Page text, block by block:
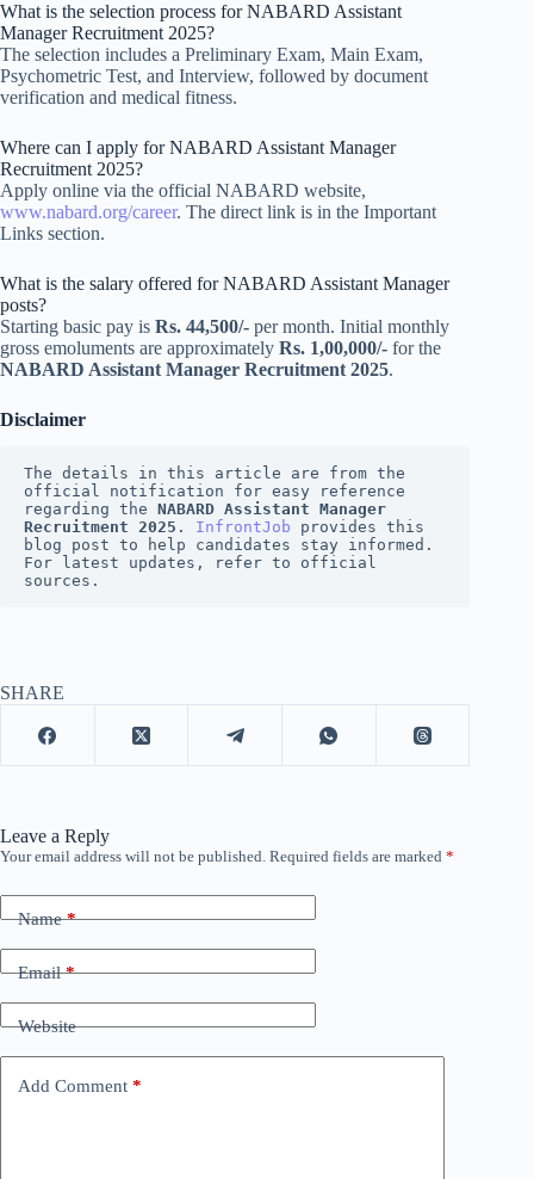
What is the selection process for NABARD Assistant
Manager Recruitment 2025?
The selection includes a Preliminary Exam, Main Exam,
Psychometric Test, and Interview, followed by document
verification and medical fitness.
Where can I apply for NABARD Assistant Manager
Recruitment 2025?
Apply online via the official NABARD website,
www.nabard.org/career. The direct link is in the Important
Links section.
What is the salary offered for NABARD Assistant Manager
posts?
Starting basic pay is Rs. 44,500/- per month. Initial monthly
gross emoluments are approximately Rs. 1,00,000/- for the
NABARD Assistant Manager Recruitment 2025.
Disclaimer
The details in this article are from the
official notification for easy reference
regarding the NABARD Assistant Manager
Recruitment 2025 . InfrontJob provides this
blog post to help candidates stay informed.
For latest updates, refer to official
sources.
SHARE
Leave a Reply
Your email address will not be published. Required fields are marked *
Name*
Email*
Website
Add Comment *